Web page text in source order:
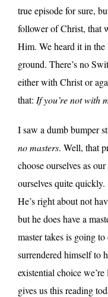
true episode for sure,
follower of Christ, that
Him. We heard it in the
ground. There’s no
either with Christ or
that: If you’re not with
I saw a dumb bumper
no masters. Well, that
choose ourselves as
ourselves quite quickly.
He’s right about not
but he does have a
master takes is going
surrendered himself to
existential choice
gives us this reading